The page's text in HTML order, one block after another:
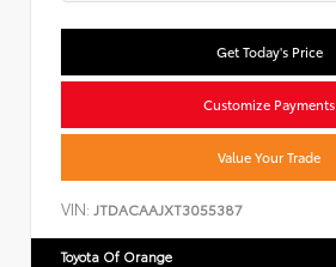
Get Today's Price
Customize Payments
Value Your Trade
VIN: JTDACAAJXT3055387
Toyota Of Orange